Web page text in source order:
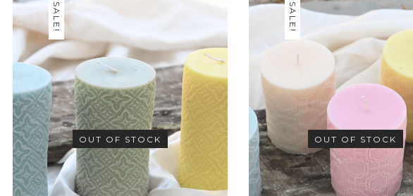
SALE!
OUT OF STOCK
SALE!
OUT OF STOCK